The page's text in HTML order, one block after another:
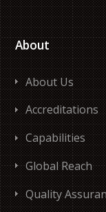
About
About Us
Accreditations
Capabilities
Global Reach
Quality